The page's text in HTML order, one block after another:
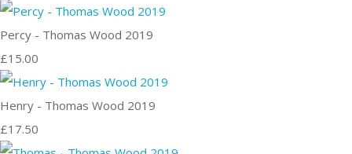
Percy - Thomas Wood 2019
£15.00
Henry - Thomas Wood 2019
£17.50